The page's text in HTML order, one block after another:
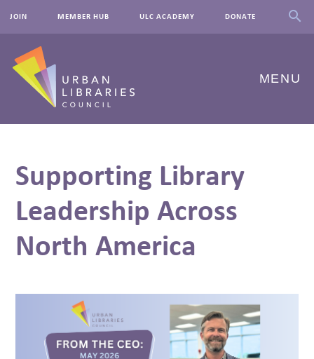
JOIN MEMBER HUB ULC ACADEMY DONATE
MENU
OUR WORK
EVENTS
INNOVATIONS
Supporting Library
Leadership Across
North America